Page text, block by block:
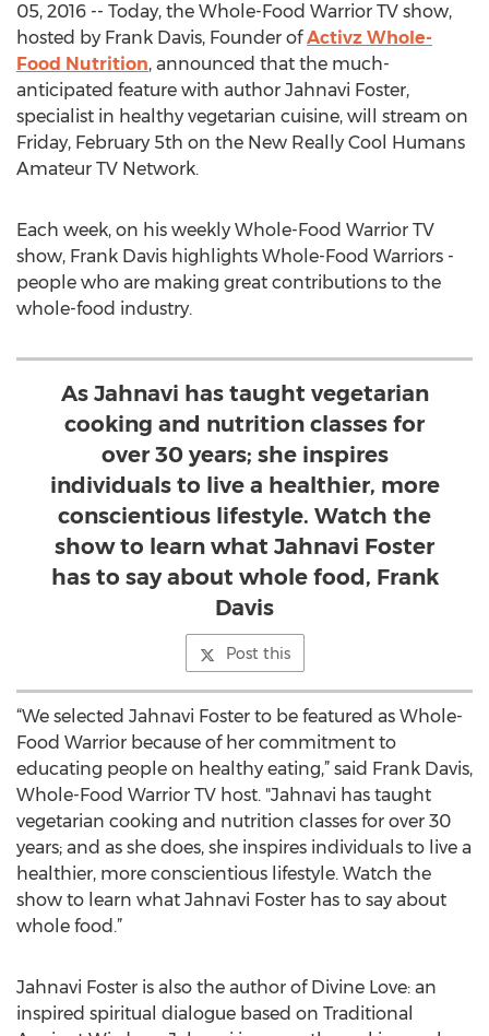
05, 2016 -- Today, the Whole-Food Warrior TV show,
hosted by Frank Davis, Founder ofActivz Whole-
Food Nutrition, announced that the much-
anticipated feature with author Jahnavi Foster,
specialist in healthy vegetarian cuisine, will stream on
Friday, February 5th on the New Really Cool Humans
Amateur TV Network.
Each week, on his weekly Whole-Food Warrior TV
show, Frank Davis highlights Whole-Food Warriors -
people who are making great contributions to the
whole-food industry.
As Jahnavi has taught vegetarian
cooking and nutrition classes for
over 30 years; she inspires
individuals to live a healthier, more
conscientious lifestyle. Watch the
show to learn what Jahnavi Foster
has to say about whole food, Frank
Davis
Post this
“We selected Jahnavi Foster to be featured as Whole-
Food Warrior because of her commitment to
educating people on healthy eating,” said Frank Davis,
Whole-Food Warrior TV host. "Jahnavi has taught
vegetarian cooking and nutrition classes for over 30
years; and as she does, she inspires individuals to live a
healthier, more conscientious lifestyle. Watch the
show to learn what Jahnavi Foster has to say about
whole food.”
Jahnavi Foster is also the author of Divine Love: an
inspired spiritual dialogue based on Traditional